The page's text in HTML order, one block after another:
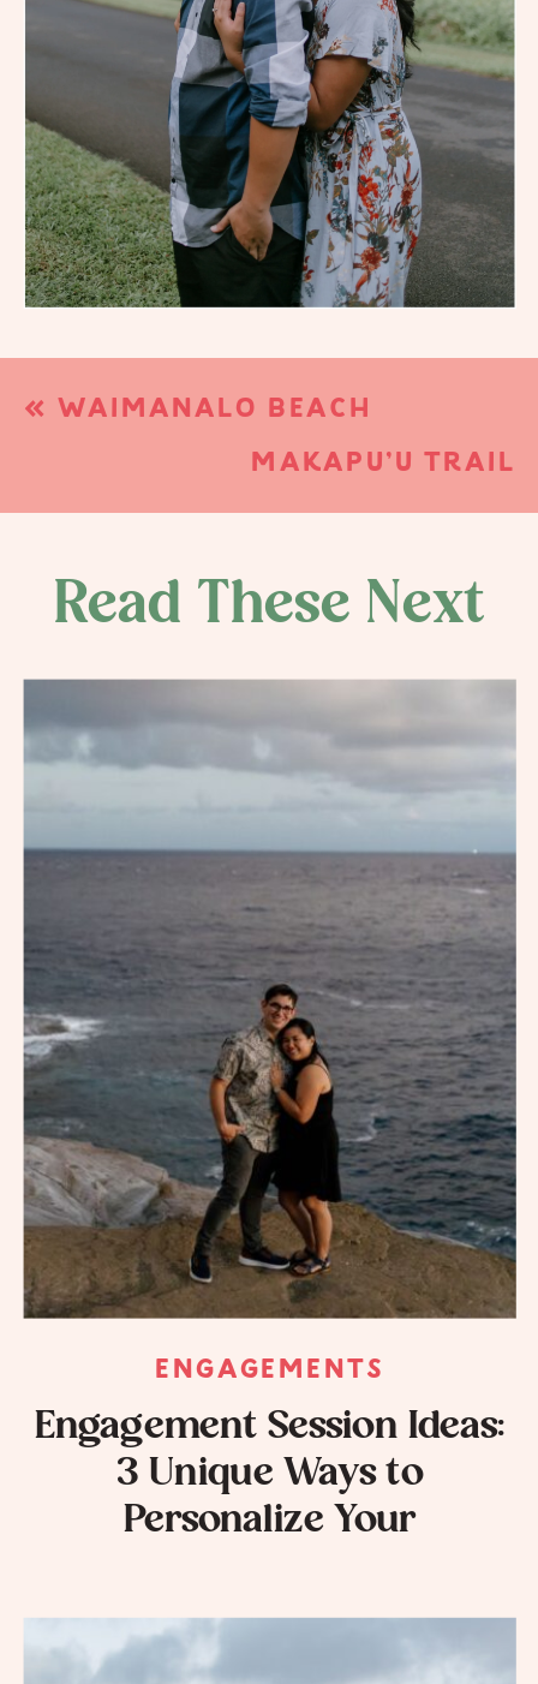
« WAIMANALO BEACH
ELOPEMENT | WAIMANALO, HI
MAKAPU’U TRAIL
Read These Next
ENGAGEMENTS
Engagement Session Ideas:
3 Unique Ways to
Personalize Your
Photos